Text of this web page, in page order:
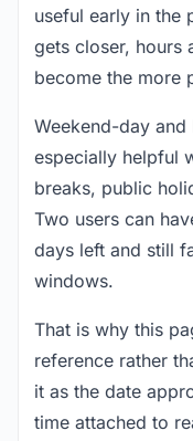
useful early in the
gets closer, hours
become the more
Weekend-day
especially helpful
breaks, public
Two users can
days left and still
windows.
That is why this
reference rather
it as the date
time attached to